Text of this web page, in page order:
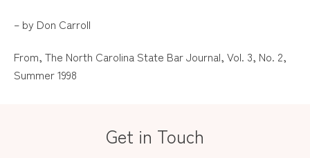
– by Don Carroll
From, The North Carolina State Bar Journal, Vol. 3, No. 2,
Summer 1998
Get in Touch